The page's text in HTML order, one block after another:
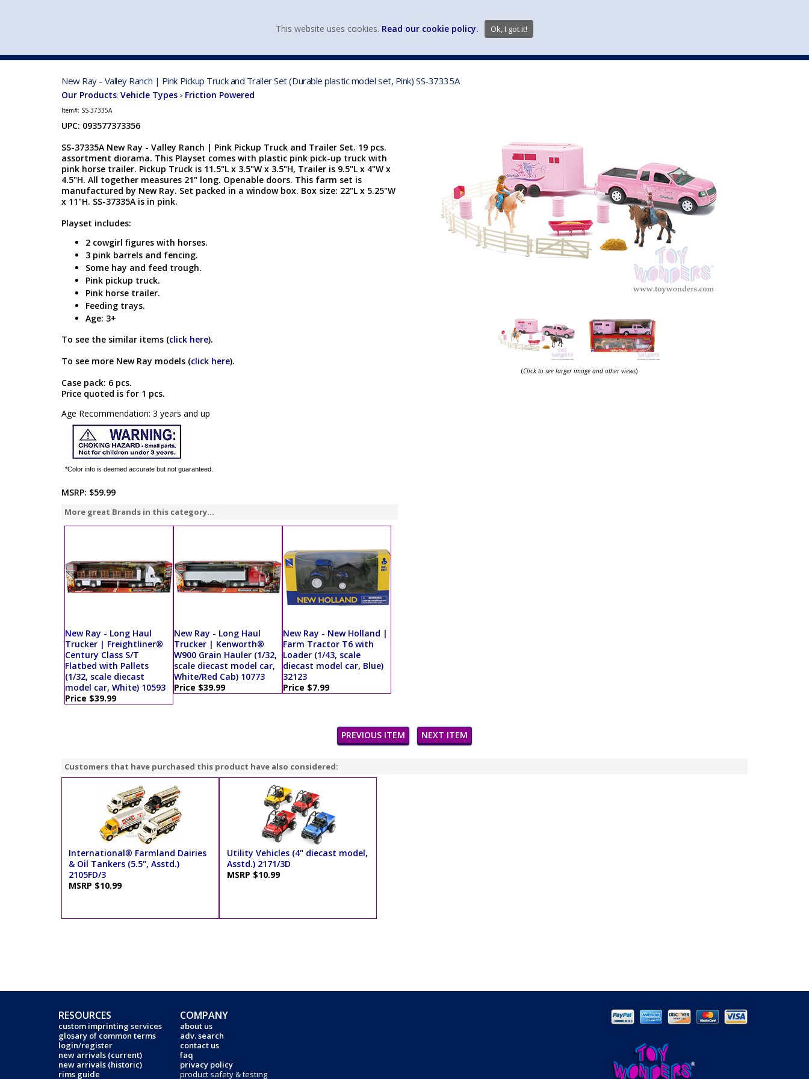
New Ray - Valley Ranch | Pink Pickup Truck and Trailer Set (Durable plastic model set, Pink) SS-37335A
Our Products: Vehicle Types > Friction Powered
Item#: SS-37335A
UPC: 093577373356
SS-37335A New Ray - Valley Ranch | Pink Pickup Truck and Trailer Set. 19 pcs.
assortment diorama. This Playset comes with plastic pink pick-up truck with
pink horse trailer. Pickup Truck is 11.5"L x 3.5"W x 3.5"H, Trailer is 9.5"L x 4"W x
4.5"H. All together measures 21" long. Openable doors. This farm set is
manufactured by New Ray. Set packed in a window box. Box size: 22"L x 5.25"W
x 11"H. SS-37335A is in pink.
Playset includes:
2 cowgirl figures with horses.
3 pink barrels and fencing.
Some hay and feed trough.
Pink pickup truck.
Pink horse trailer.
Feeding trays.
Age: 3+
To see the similar items (click here).
To see more New Ray models (click here).
Case pack: 6 pcs.
Price quoted is for 1 pcs.
Age Recommendation: 3 years and up
*Color info is deemed accurate but not guaranteed.
MSRP: $59.99
More great Brands in this category...
New Ray - Long Haul
Trucker | Freightliner®
Century Class S/T
Flatbed with Pallets
(1/32, scale diecast
model car, White) 10593
Price $39.99
New Ray - Long Haul
Trucker | Kenworth®
W900 Grain Hauler (1/32,
scale diecast model car,
White/Red Cab) 10773
Price $39.99
New Ray - New Holland |
Farm Tractor T6 with
Loader (1/43, scale
diecast model car, Blue)
32123
Price $7.99
(Click to see larger image and other views)
PREVIOUS ITEM NEXT ITEM
Customers that have purchased this product have also considered:
International® Farmland Dairies
& Oil Tankers (5.5", Asstd.)
2105FD/3
MSRP $10.99
Utility Vehicles (4" diecast model,
Asstd.) 2171/3D
MSRP $10.99
RESOURCES
custom imprinting services
glosary of common terms
login/register
new arrivals (current)
new arrivals (historic)
rims guide
COMPANY
about us
adv. search
contact us
faq
privacy policy
product safety & testing
This website uses cookies. Read our cookie policy. Ok, I got it!